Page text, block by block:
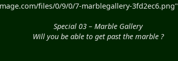
files/0/9/0/7-marblegallery-
Special 03 – Marble Gallery
Will you be able to get past the marble ?